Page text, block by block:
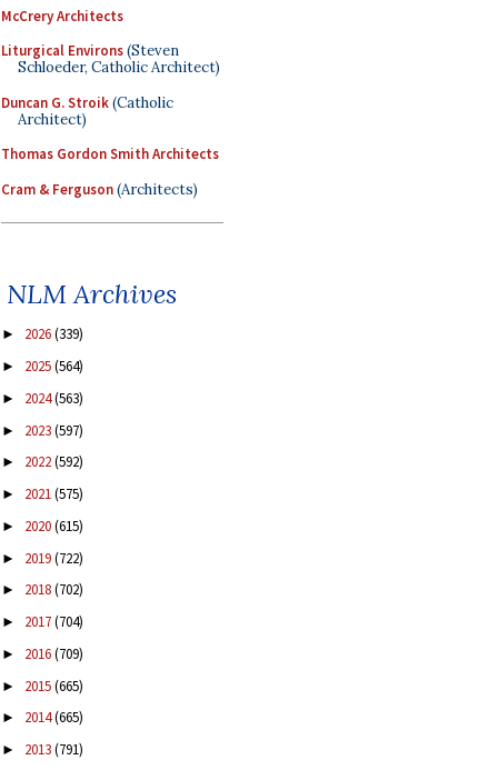
McCrery Architects
Liturgical Environs(Steven
Schloeder, Catholic Architect)
Duncan G. Stroik(Catholic
Architect)
Thomas Gordon Smith Architects
Cram & Ferguson(Architects)
NLM Archives
► 2026(339)
► 2025(564)
► 2024(563)
► 2023(597)
► 2022(592)
► 2021(575)
► 2020(615)
► 2019(722)
► 2018(702)
► 2017(704)
► 2016(709)
► 2015(665)
► 2014(665)
► 2013(791)